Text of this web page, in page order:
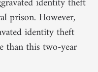
prison. However,
identity theft
than this two-year